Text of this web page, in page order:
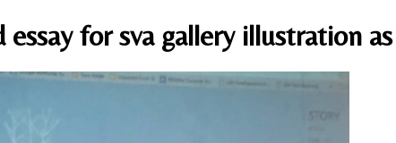
for sva gallery illustration